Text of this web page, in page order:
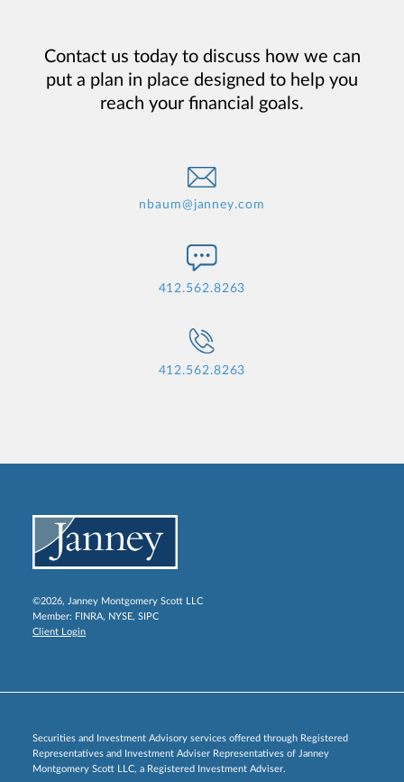
Contact us today to discuss how we can
put a plan in place designed to help you
reach your financial goals.
nbaum@janney.com
412.562.8263
412.562.8263
©2026, Janney Montgomery Scott LLC
Member: FINRA, NYSE, SIPC
Client Login
Securities and Investment Advisory services offered through Registered
Representatives and Investment Adviser Representatives of Janney
Montgomery Scott LLC, a Registered Investment Adviser.